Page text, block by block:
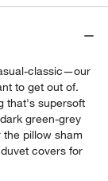
classic—our
to get out of.
that's supersoft
green-grey
pillow sham
covers for